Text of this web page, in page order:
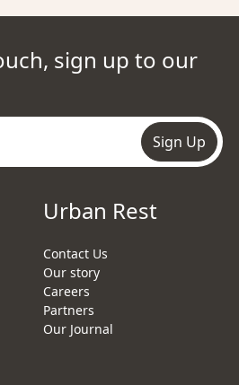
sign up to our
Sign Up
Urban Rest
Contact Us
Our story
Careers
Partners
Our Journal